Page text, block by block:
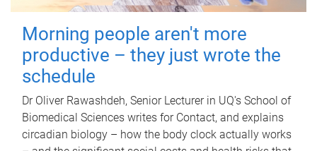
Morning people aren't more
productive – they just wrote the
schedule
Dr Oliver Rawashdeh, Senior Lecturer in UQ's School of
Biomedical Sciences writes for Contact, and explains
circadian biology – how the body clock actually works